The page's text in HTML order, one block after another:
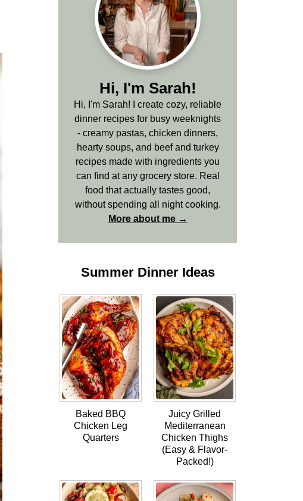
Hi, I'm Sarah!
Hi, I'm Sarah! I create cozy, reliable
dinner recipes for busy weeknights
- creamy pastas, chicken dinners,
hearty soups, and beef and turkey
recipes made with ingredients you
can find at any grocery store. Real
food that actually tastes good,
without spending all night cooking.
More about me →
Summer Dinner Ideas
Baked BBQ
Chicken Leg
Quarters
Juicy Grilled
Mediterranean
Chicken Thighs
(Easy & Flavor-
Packed!)